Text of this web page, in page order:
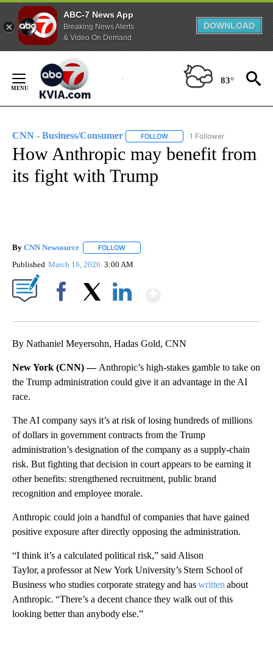
ABC-7 News App
Breaking News Alerts
& Video On Demand
DOWNLOAD
Content
83°
CNN - Business/Consumer FOLLOW FOLLOW "CNN - BUSINESS/
1 Follower
How Anthropic may benefit from
its fight with Trump
By CNN Newsource FOLLOW
Published March 16, 2026 3:00 AM
By Nathaniel Meyersohn, Hadas Gold, CNN
New York (CNN) — Anthropic’s high-stakes gamble to take on
the Trump administration could give it an advantage in the AI
race.
The AI company says it’s at risk of losing hundreds of millions
of dollars in government contracts from the Trump
administration’s designation of the company as a supply-chain
risk. But fighting that decision in court appears to be earning it
other benefits: strengthened recruitment, public brand
recognition and employee morale.
Anthropic could join a handful of companies that have gained
positive exposure after directly opposing the administration.
“I think it’s a calculated political risk,” said Alison
Taylor, a professor at New York University’s Stern School of
Business who studies corporate strategy and haswritten about
Anthropic. “There’s a decent chance they walk out of this
looking better than anybody else.”